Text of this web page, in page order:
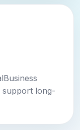
support long-